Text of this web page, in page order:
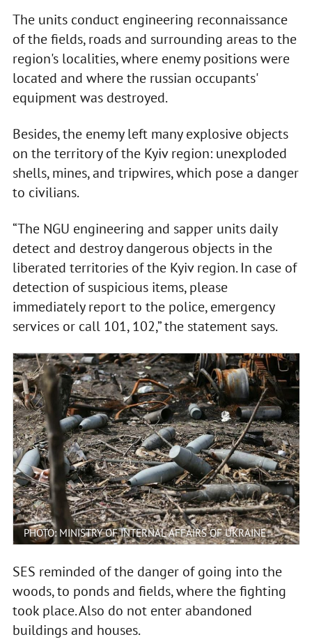
The units conduct engineering reconnaissance
of the fields, roads and surrounding areas to the
region's localities, where enemy positions were
located and where the russian occupants'
equipment was destroyed.
Besides, the enemy left many explosive objects
on the territory of the Kyiv region: unexploded
shells, mines, and tripwires, which pose a danger
to civilians.
“The NGU engineering and sapper units daily
detect and destroy dangerous objects in the
liberated territories of the Kyiv region. In case of
detection of suspicious items, please
immediately report to the police, emergency
services or call 101, 102,” the statement says.
PHOTO: MINISTRY OF INTERNAL AFFAIRS OF UKRAINE
SES reminded of the danger of going into the
woods, to ponds and fields, where the fighting
took place. Also do not enter abandoned
buildings and houses.